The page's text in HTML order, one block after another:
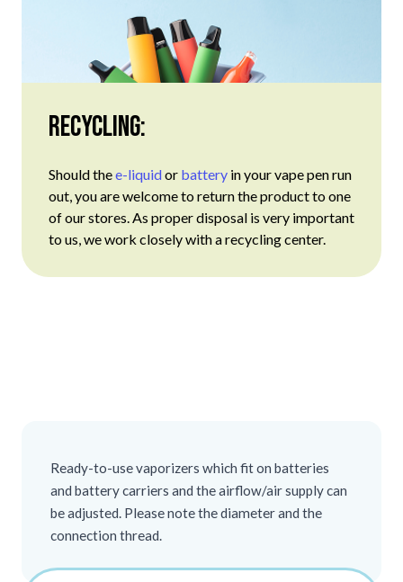
Recycling:
Should thee-liquidor battery in your vape pen run
out, you are welcome to return the product to one
of our stores. As proper disposal is very important
to us, we work closely with a recycling center.
Ready-to-use vaporizers which fit on batteries
and battery carriers and the airflow/air supply can
be adjusted. Please note the diameter and the
connection thread.